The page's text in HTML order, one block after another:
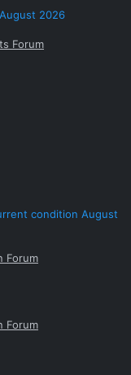
2026
Forum
condition August
Forum
Forum